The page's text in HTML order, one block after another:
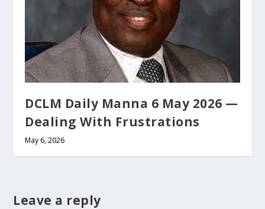
DCLM Daily Manna 6 May 2026 —
Dealing With Frustrations
May 6, 2026
Leave a reply